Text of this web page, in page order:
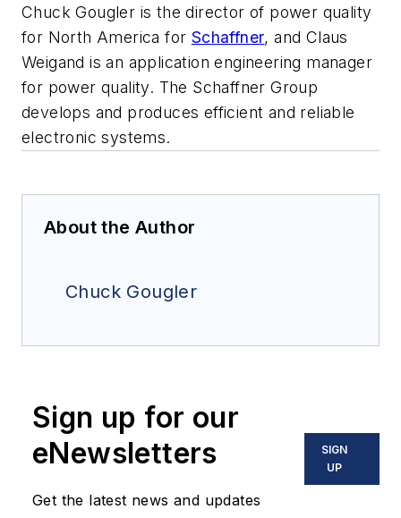
Chuck Gougler is the director of power quality
for North America for Schaffner, and Claus
Weigand is an application engineering manager
for power quality. The Schaffner Group
develops and produces efficient and reliable
electronic systems.
About the Author
Chuck Gougler
Sign up for our
eNewsletters
Get the latest news and updates
SIGN
UP